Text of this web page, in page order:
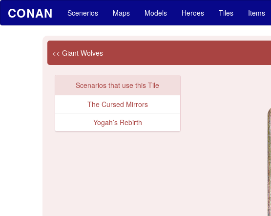
CONAN Scenerios Maps Models Heroes Tiles Items
<< Giant Wolves
Scenarios that use this Tile
The Cursed Mirrors
Yogah’s Rebirth